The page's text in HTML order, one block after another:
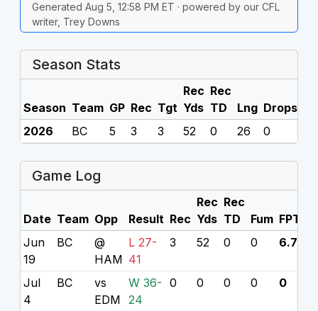
Generated Aug 5, 12:58 PM ET · powered by our CFL
writer, Trey Downs
Season Stats
Season Team GP Rec Tgt
Rec
Yds
Rec
TD
Lng Drops
2026
BC 5 3 3 52 0 26 0
Game Log
Date Team Opp Result Rec
Rec
Yds
Rec
TD
Fum FPTS
Jun
19
BC
@
HAM
L 27-
41
3 52 0 0 6.7
Jul
4
BC
vs
EDM
W 36-
24
0 0 0 0 0